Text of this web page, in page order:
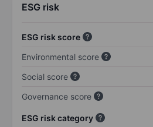
ESG risk
ESG risk score
Environmental score
Social score
Governance score
ESG risk category